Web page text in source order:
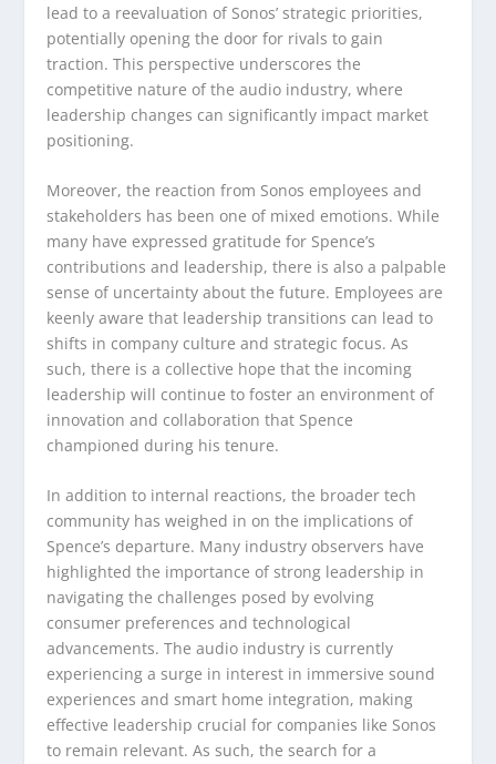
lead to a reevaluation of Sonos’ strategic priorities,
potentially opening the door for rivals to gain
traction. This perspective underscores the
competitive nature of the audio industry, where
leadership changes can significantly impact market
positioning.
Moreover, the reaction from Sonos employees and
stakeholders has been one of mixed emotions. While
many have expressed gratitude for Spence’s
contributions and leadership, there is also a palpable
sense of uncertainty about the future. Employees are
keenly aware that leadership transitions can lead to
shifts in company culture and strategic focus. As
such, there is a collective hope that the incoming
leadership will continue to foster an environment of
innovation and collaboration that Spence
championed during his tenure.
In addition to internal reactions, the broader tech
community has weighed in on the implications of
Spence’s departure. Many industry observers have
highlighted the importance of strong leadership in
navigating the challenges posed by evolving
consumer preferences and technological
advancements. The audio industry is currently
experiencing a surge in interest in immersive sound
experiences and smart home integration, making
effective leadership crucial for companies like Sonos
to remain relevant. As such, the search for a